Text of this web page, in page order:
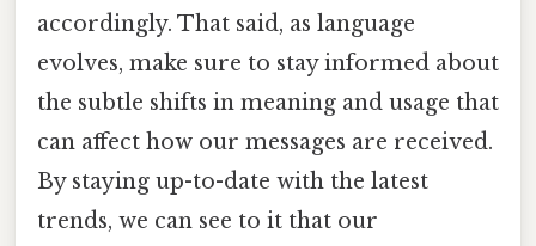
accordingly. That said, as language
evolves, make sure to stay informed about
the subtle shifts in meaning and usage that
can affect how our messages are received.
By staying up-to-date with the latest
trends, we can see to it that our